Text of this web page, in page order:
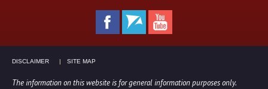
DISCLAIMER SITE MAP
The information on this website is for general information purposes only.